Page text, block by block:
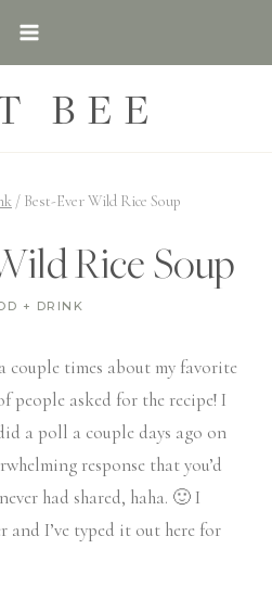
BEE
/ Best-Ever Wild Rice Soup
Rice Soup
+ DRINK
couple times about my favorite
people asked for the recipe! I
a poll a couple days ago on
response that you’d
had shared, haha. 🙂 I
and I’ve typed it out here for